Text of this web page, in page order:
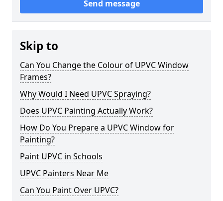
Send message
Skip to
Can You Change the Colour of UPVC Window
Frames?
Why Would I Need UPVC Spraying?
Does UPVC Painting Actually Work?
How Do You Prepare a UPVC Window for
Painting?
Paint UPVC in Schools
UPVC Painters Near Me
Can You Paint Over UPVC?